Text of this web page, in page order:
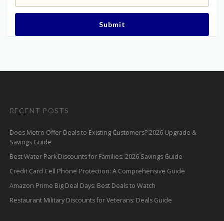
Submit
RECENT POSTS
Does Metro Offer Deals to Existing Customers? 2026 Upgrade &
Savings Guide
Best Water Park Discounts for Families: 2026 Savings Guide
Credit Card Cell Phone Protection: A Comprehensive Guide
Amazon Prime Big Deal Days: Best Deals to Watch
Restaurant Military Discounts for Veterans: Deals Guide